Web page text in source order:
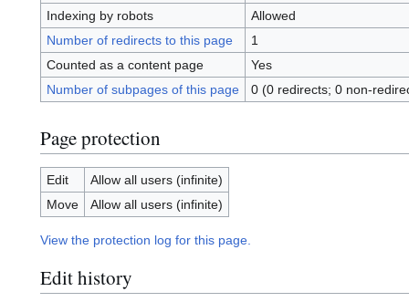
Indexing by robots
Allowed
Number of redirects to this page
1
Counted as a content page
Yes
Number of subpages of this page
0 (0 redirects; 0 non-
Page protection
Edit
Allow all users (infinite)
Move
Allow all users (infinite)
View the protection log for this page.
Edit history